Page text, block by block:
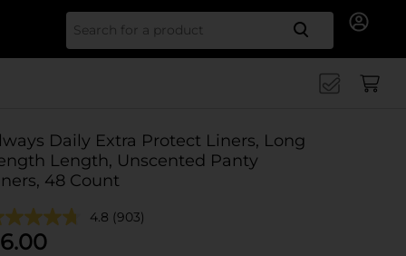
Search
Daily Extra Protect Liners, Long
Length, Unscented Panty
48 Count
4.8 (903)
6.00